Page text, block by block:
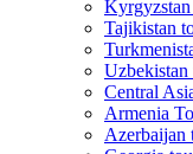
Tajikistan
Uzbekistan
Central
Armenia
Azerbaijan